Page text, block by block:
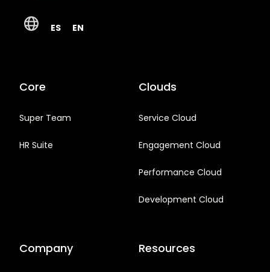
ES EN
Core
Super Team
HR Suite
Clouds
Service Cloud
Engagement Cloud
Performance Cloud
Development Cloud
Company Resources